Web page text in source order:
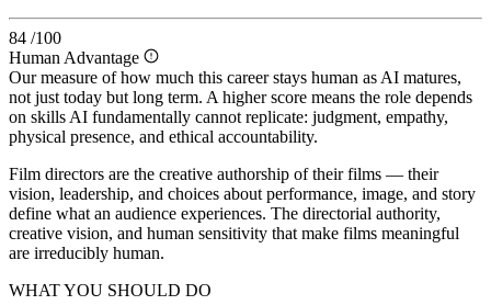
84 /100
Human Advantage
Our measure of how much this career stays human as AI matures,
not just today but long term. A higher score means the role depends
on skills AI fundamentally cannot replicate: judgment, empathy,
physical presence, and ethical accountability.
Film directors are the creative authorship of their films — their
vision, leadership, and choices about performance, image, and story
define what an audience experiences. The directorial authority,
creative vision, and human sensitivity that make films meaningful
are irreducibly human.
WHAT YOU SHOULD DO